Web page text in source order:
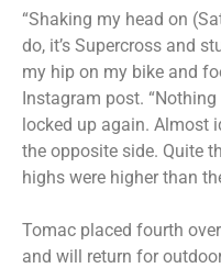
“Shaking my head on
do, it’s Supercross and
my hip on my bike and
Instagram post.
locked up again. Almost
the opposite side. Quite
highs were higher than
Tomac placed fourth
and will return for